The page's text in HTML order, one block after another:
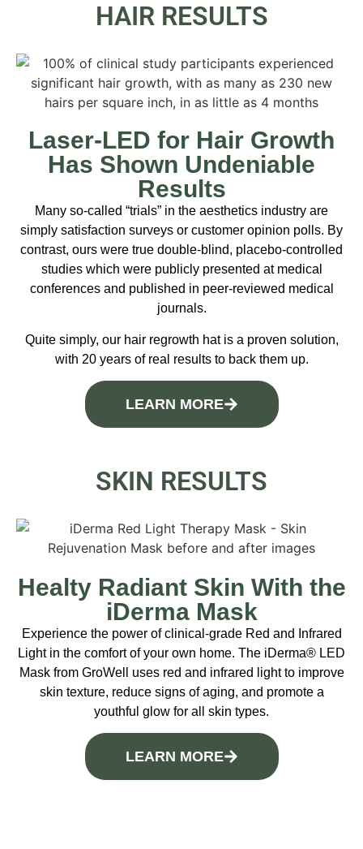
HAIR RESULTS
Laser-LED for Hair Growth
Has Shown Undeniable
Results
Many so-called “trials” in the aesthetics industry are
simply satisfaction surveys or customer opinion polls. By
contrast, ours were true double-blind, placebo-controlled
studies which were publicly presented at medical
conferences and published in peer-reviewed medical
journals.
Quite simply, our hair regrowth hat is a proven solution,
with 20 years of real results to back them up.
LEARN MORE
SKIN RESULTS
Healty Radiant Skin With the
iDerma Mask
Experience the power of clinical-grade Red and Infrared
Light in the comfort of your own home. The iDerma® LED
Mask from GroWell uses red and infrared light to improve
skin texture, reduce signs of aging, and promote a
youthful glow for all skin types.
LEARN MORE